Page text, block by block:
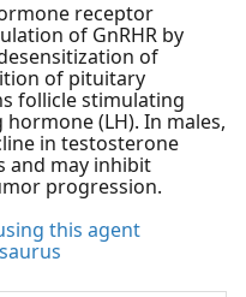
receptor
of GnRHR by
of
of pituitary
follicle stimulating
(LH). In males,
in testosterone
and may inhibit
progression.
this agent